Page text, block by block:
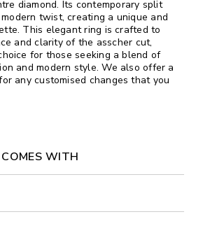
diamond. Its contemporary split
twist, creating a unique and
This elegant ring is crafted to
and clarity of the asscher cut,
for those seeking a blend of
and modern style. We also offer a
any customised changes that you
WITH